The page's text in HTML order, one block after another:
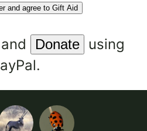
and agree to Gift Aid
and
using